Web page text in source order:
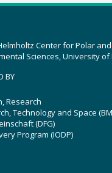
Center for Polar
Sciences, University of
BY
Research
Technology and Space
(DFG)
Program (IODP)